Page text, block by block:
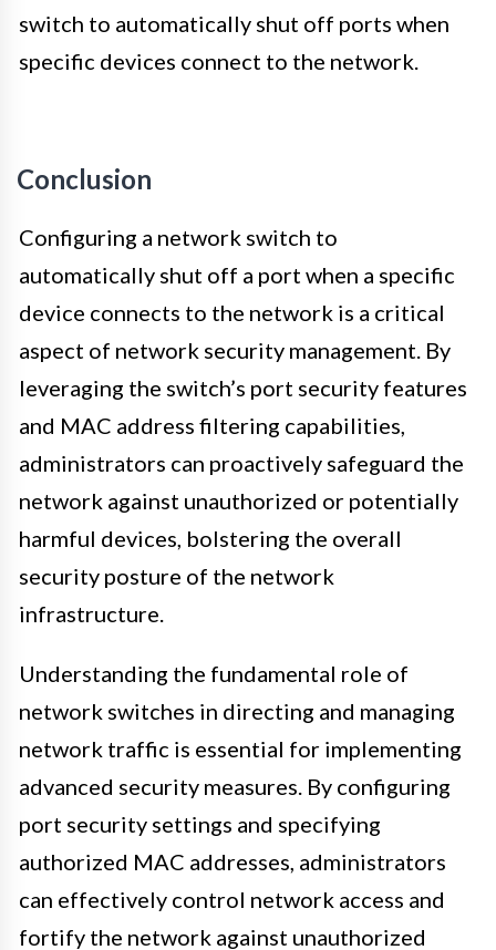
switch to automatically shut off ports when
specific devices connect to the network.
Conclusion
Configuring a network switch to
automatically shut off a port when a specific
device connects to the network is a critical
aspect of network security management. By
leveraging the switch’s port security features
and MAC address filtering capabilities,
administrators can proactively safeguard the
network against unauthorized or potentially
harmful devices, bolstering the overall
security posture of the network
infrastructure.
Understanding the fundamental role of
network switches in directing and managing
network traffic is essential for implementing
advanced security measures. By configuring
port security settings and specifying
authorized MAC addresses, administrators
can effectively control network access and
fortify the network against unauthorized